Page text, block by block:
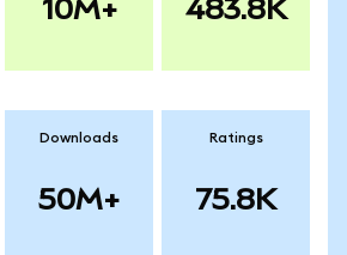
10M+ 483.8K
Downloads
50M+
Ratings
75.8K